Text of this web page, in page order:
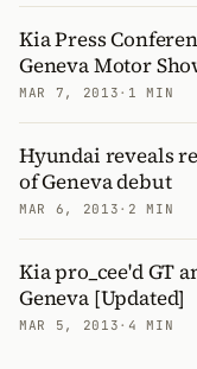
Kia Press
Geneva Motor
MAR 7, 2013 · 1 MIN
Hyundai reveals
of Geneva debut
MAR 6, 2013 · 2 MIN
Kia pro_cee'd GT
Geneva [Updated]
MAR 5, 2013 · 4 MIN